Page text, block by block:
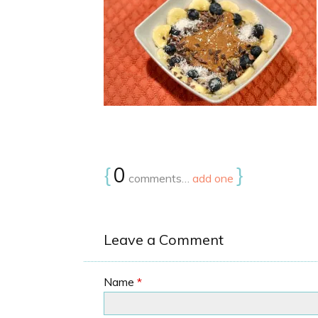
{0 comments… add one }
Leave a Comment
Name *